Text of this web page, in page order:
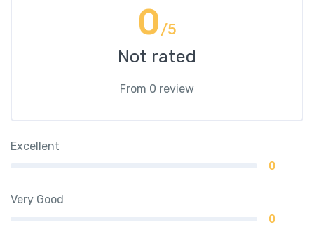
0/5
Not rated
From 0 review
Excellent
0
Very Good
0